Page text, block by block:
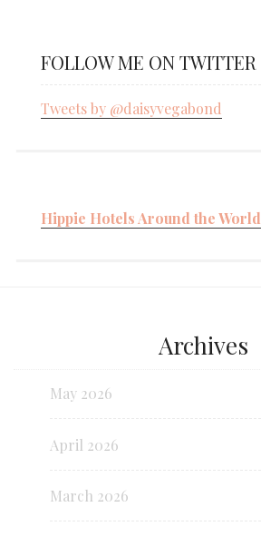
FOLLOW ME ON TWITTER
Tweets by @daisyvegabond
Hippie Hotels Around the World
Archives
May 2026
April 2026
March 2026